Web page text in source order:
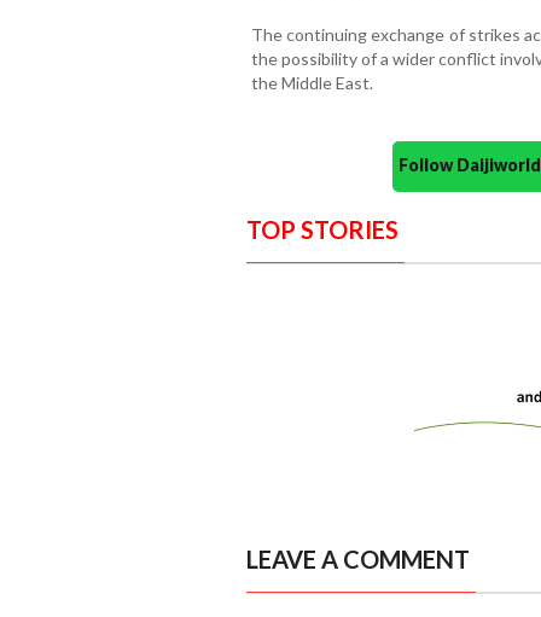
The continuing exchange of strikes
the possibility of a wider conflict
the Middle East.
Follow
TOP STORIES
LEAVE A COMMENT